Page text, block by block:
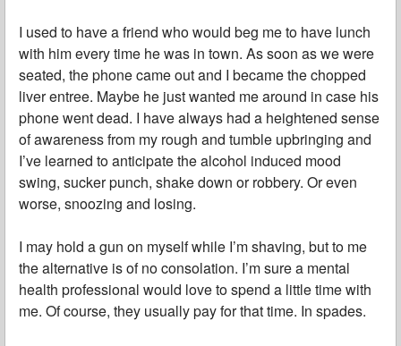
I used to have a friend who would beg me to have lunch
with him every time he was in town. As soon as we were
seated, the phone came out and I became the chopped
liver entree. Maybe he just wanted me around in case his
phone went dead. I have always had a heightened sense
of awareness from my rough and tumble upbringing and
I’ve learned to anticipate the alcohol induced mood
swing, sucker punch, shake down or robbery. Or even
worse, snoozing and losing.
I may hold a gun on myself while I’m shaving, but to me
the alternative is of no consolation. I’m sure a mental
health professional would love to spend a little time with
me. Of course, they usually pay for that time. In spades.